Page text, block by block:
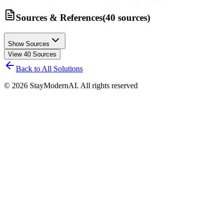
Sources & References(40 sources)
Show Sources
View 40 Sources
Back to All Solutions
© 2026 StayModernAI. All rights reserved